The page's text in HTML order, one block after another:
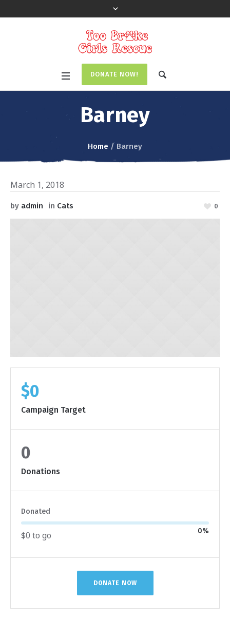
DONATE NOW!
Barney
Home / Barney
March 1, 2018
0
by admin in Cats
$0
Campaign Target
0
Donations
0%
Donated
$0 to go
DONATE NOW